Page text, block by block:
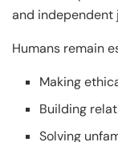
and independent
Humans remain
Making
Building
Solving